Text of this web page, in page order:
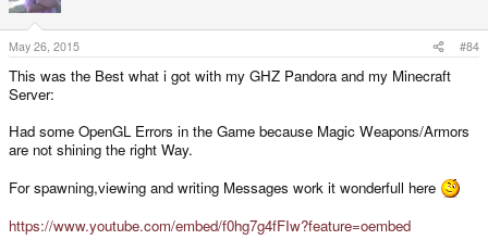
May 26, 2015 #84
This was the Best what i got with my GHZ Pandora and my Minecraft
Server:
Had some OpenGL Errors in the Game because Magic Weapons/Armors
are not shining the right Way.
For spawning,viewing and writing Messages work it wonderfull here
https://www.youtube.com/embed/f0hg7g4fFIw?feature=oembed